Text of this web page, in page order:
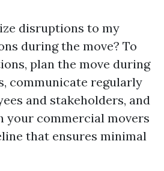
disruptions to my
during the move? To
plan the move during
communicate regularly
and stakeholders, and
your commercial movers
that ensures minimal